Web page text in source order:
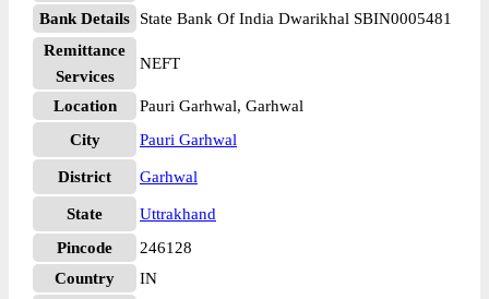
Bank Details
State Bank Of India Dwarikhal SBIN0005481
Remittance
Services
NEFT
Location
Pauri Garhwal, Garhwal
City
Pauri Garhwal
District Garhwal
State
Uttrakhand
Pincode
246128
Country
IN